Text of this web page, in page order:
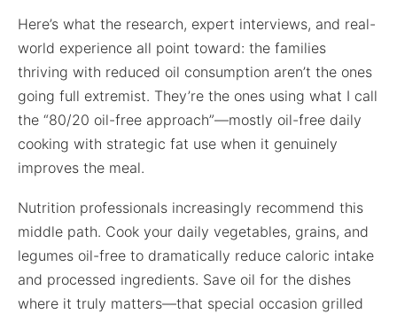
Here’s what the research, expert interviews, and real-
world experience all point toward: the families
thriving with reduced oil consumption aren’t the ones
going full extremist. They’re the ones using what I call
the “80/20 oil-free approach”—mostly oil-free daily
cooking with strategic fat use when it genuinely
improves the meal.
Nutrition professionals increasingly recommend this
middle path. Cook your daily vegetables, grains, and
legumes oil-free to dramatically reduce caloric intake
and processed ingredients. Save oil for the dishes
where it truly matters—that special occasion grilled